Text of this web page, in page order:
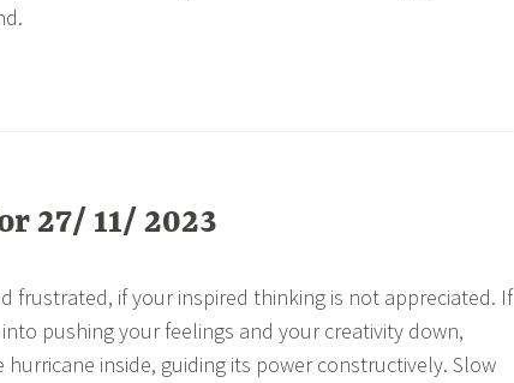
27/ 11/ 2023
frustrated, if your inspired thinking is not appreciated. If
pushing your feelings and your creativity down,
inside, guiding its power constructively. Slow